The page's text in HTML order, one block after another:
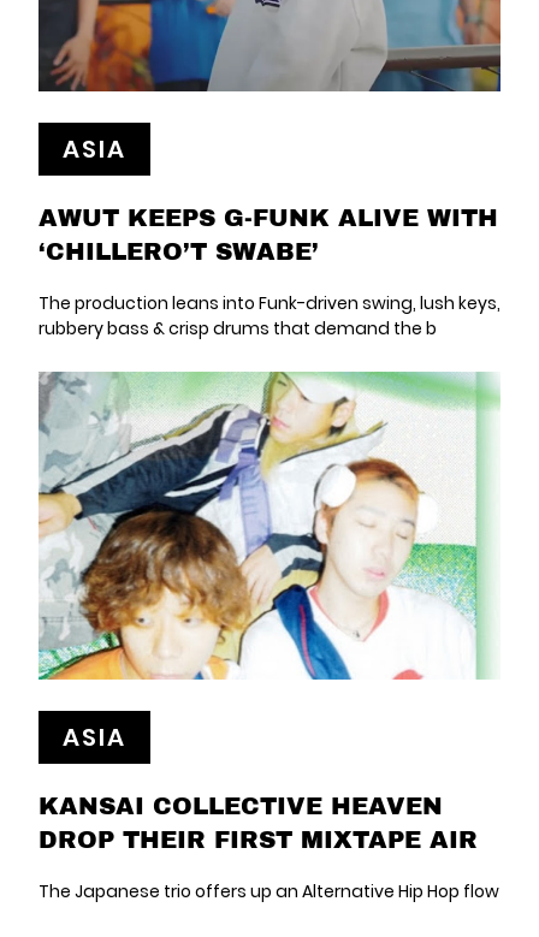
ASIA
AWUT KEEPS G-FUNK ALIVE WITH
‘CHILLERO’T SWABE’
The production leans into Funk-driven swing, lush keys,
rubbery bass & crisp drums that demand the b
ASIA
KANSAI COLLECTIVE HEAVEN
DROP THEIR FIRST MIXTAPE AIR
The Japanese trio offers up an Alternative Hip Hop flow